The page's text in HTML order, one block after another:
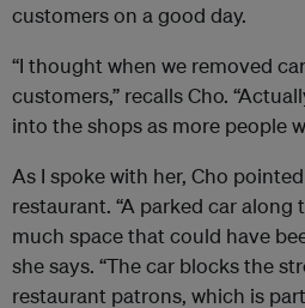
customers on a good day.
“I thought when we removed
customers,” recalls Cho.
into the shops as more people
As I spoke with her, Cho
restaurant. “A parked car
much space that could have
she says. “The car blocks the
restaurant patrons, which is